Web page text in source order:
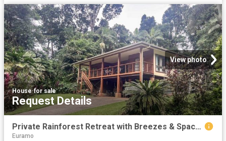
View photo
House·for sale
Request Details
Private Rainforest Retreat with Breezes & Space !
Euramo